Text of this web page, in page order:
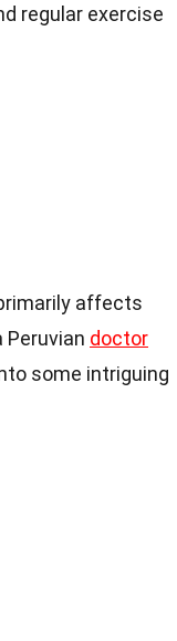
regular exercise
affects
Peruvian doctor
some intriguing